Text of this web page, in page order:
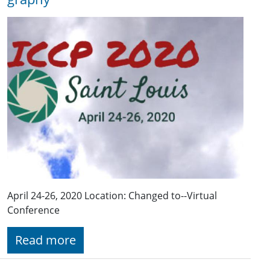
April 24-26, 2020 Location: Changed to--Virtual
Conference
Read more